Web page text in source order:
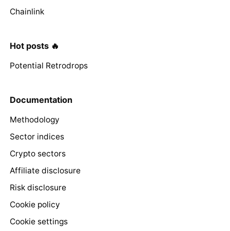
Chainlink
Hot posts 🔥
Potential Retrodrops
Documentation
Methodology
Sector indices
Crypto sectors
Affiliate disclosure
Risk disclosure
Cookie policy
Cookie settings